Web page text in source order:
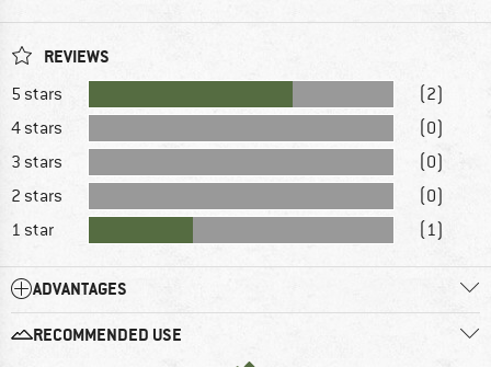
REVIEWS
5 stars
(2)
4 stars
(0)
3 stars
(0)
2 stars
(0)
1 star
(1)
ADVANTAGES
RECOMMENDED USE